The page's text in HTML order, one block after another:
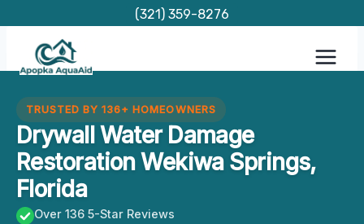
content
(321) 359-8276
TRUSTED BY 136+ HOMEOWNERS
Drywall Water Damage
Restoration Wekiwa Springs,
Florida
Over 136 5-Star Reviews